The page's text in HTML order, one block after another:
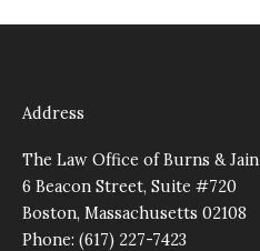
Address
The Law Office of Burns & Jain
6 Beacon Street, Suite #720
Boston, Massachusetts 02108
Phone: (617) 227-7423